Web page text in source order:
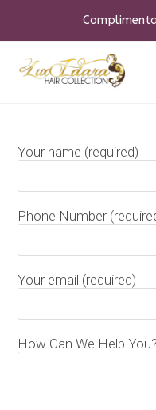
Your name (required)
Phone Number
Your email (required)
How Can We Help